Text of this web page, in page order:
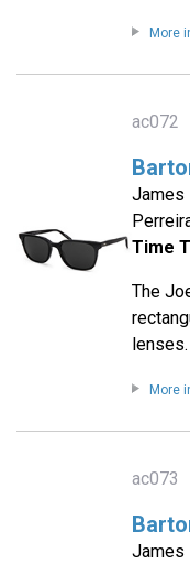
More
ac072
James
Time
The
lenses.
More
ac073
James